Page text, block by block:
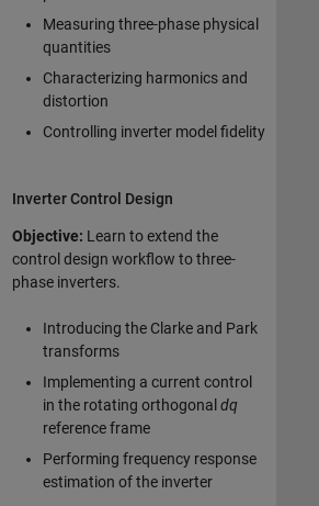
Measuring three-phase physical
quantities
Characterizing harmonics and
distortion
Controlling inverter model fidelity
Inverter Control Design
Objective: Learn to extend the
control design workflow to three-
phase inverters.
Introducing the Clarke and Park
transforms
Implementing a current control
in the rotating orthogonal dq
reference frame
Performing frequency response
estimation of the inverter